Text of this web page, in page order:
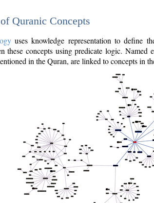
Quranic Concepts
uses knowledge representation to define
these concepts using predicate logic. Named
in the Quran, are linked to concepts in